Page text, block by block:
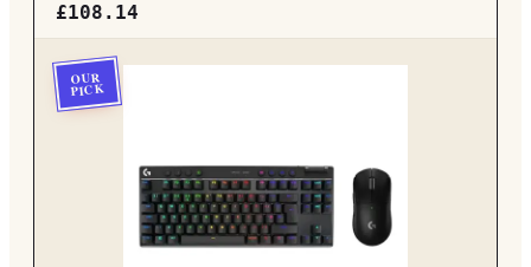
£108.14
OUR
PICK